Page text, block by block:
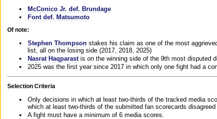
McConico Jr. def. Brundage
Font def. Matsumoto
Of note:
Stephen Thompson stakes his claim as one of the most
list, all on the losing side (2017, 2018, 2025)
Nasrat Haqparast is on the winning side of the 9th most disputed
2025 was the first year since 2017 in which only one fight had a
Selection Criteria
Only decisions in which at least two-thirds of the tracked media
which at least two-thirds of the submitted fan scorecards
A fight must have a minimum of 6 media scores.